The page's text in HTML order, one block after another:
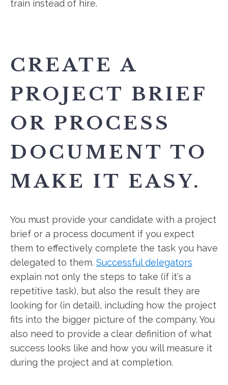
train instead of hire.
CREATE A
PROJECT BRIEF
OR PROCESS
DOCUMENT TO
MAKE IT EASY.
You must provide your candidate with a project
brief or a process document if you expect
them to effectively complete the task you have
delegated to them. Successful delegators
explain not only the steps to take (if it's a
repetitive task), but also the result they are
looking for (in detail), including how the project
fits into the bigger picture of the company. You
also need to provide a clear definition of what
success looks like and how you will measure it
during the project and at completion.